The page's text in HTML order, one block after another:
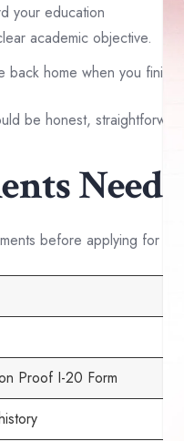
your education
academic objective.
back home when you finish
be honest,
before applying for F1
Proof I-20 Form